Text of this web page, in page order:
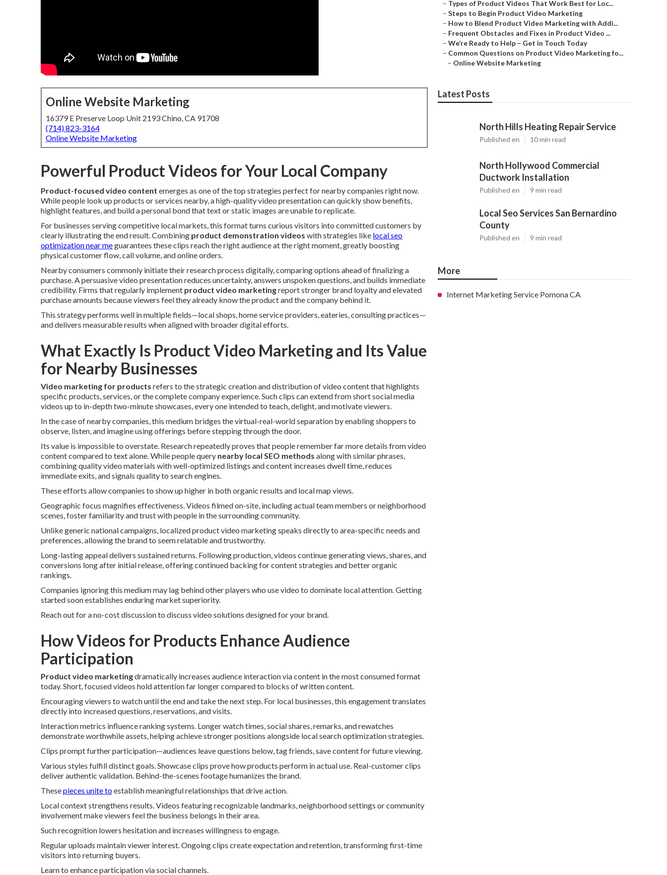
Online Website Marketing
16379 E Preserve Loop Unit 2193 Chino, CA 91708
(714) 823-3164
Online Website Marketing
Powerful Product Videos for Your Local Company
Product-focused video content emerges as one of the top strategies perfect for nearby companies right now.
While people look up products or services nearby, a high-quality video presentation can quickly show benefits,
highlight features, and build a personal bond that text or static images are unable to replicate.
For businesses serving competitive local markets, this format turns curious visitors into committed customers by
clearly illustrating the end result. Combining product demonstration videos with strategies like local seo
optimization near meguarantees these clips reach the right audience at the right moment, greatly boosting
physical customer flow, call volume, and online orders.
Nearby consumers commonly initiate their research process digitally, comparing options ahead of finalizing a
purchase. A persuasive video presentation reduces uncertainty, answers unspoken questions, and builds immediate
credibility. Firms that regularly implement product video marketingreport stronger brand loyalty and elevated
purchase amounts because viewers feel they already know the product and the company behind it.
This strategy performs well in multiple fields—local shops, home service providers, eateries, consulting practices—
and delivers measurable results when aligned with broader digital efforts.
What Exactly Is Product Video Marketing and Its Value
for Nearby Businesses
Video marketing for products refers to the strategic creation and distribution of video content that highlights
specific products, services, or the complete company experience. Such clips can extend from short social media
videos up to in-depth two-minute showcases, every one intended to teach, delight, and motivate viewers.
In the case of nearby companies, this medium bridges the virtual-real-world separation by enabling shoppers to
observe, listen, and imagine using offerings before stepping through the door.
Its value is impossible to overstate. Research repeatedly proves that people remember far more details from video
content compared to text alone. While people query nearby local SEO methods along with similar phrases,
combining quality video materials with well-optimized listings and content increases dwell time, reduces
immediate exits, and signals quality to search engines.
These efforts allow companies to show up higher in both organic results and local map views.
Geographic focus magnifies effectiveness. Videos filmed on-site, including actual team members or neighborhood
scenes, foster familiarity and trust with people in the surrounding community.
Unlike generic national campaigns, localized product video marketing speaks directly to area-specific needs and
preferences, allowing the brand to seem relatable and trustworthy.
Long-lasting appeal delivers sustained returns. Following production, videos continue generating views, shares, and
conversions long after initial release, offering continued backing for content strategies and better organic
rankings.
Companies ignoring this medium may lag behind other players who use video to dominate local attention. Getting
started soon establishes enduring market superiority.
Reach out for a no-cost discussion to discuss video solutions designed for your brand.
How Videos for Products Enhance Audience
Participation
Product video marketingdramatically increases audience interaction via content in the most consumed format
today. Short, focused videos hold attention far longer compared to blocks of written content.
Encouraging viewers to watch until the end and take the next step. For local businesses, this engagement translates
directly into increased questions, reservations, and visits.
Interaction metrics influence ranking systems. Longer watch times, social shares, remarks, and rewatches
demonstrate worthwhile assets, helping achieve stronger positions alongside local search optimization strategies.
Clips prompt further participation—audiences leave questions below, tag friends, save content for future viewing.
Various styles fulfill distinct goals. Showcase clips prove how products perform in actual use. Real-customer clips
deliver authentic validation. Behind-the-scenes footage humanizes the brand.
Thesepieces unite toestablish meaningful relationships that drive action.
Local context strengthens results. Videos featuring recognizable landmarks, neighborhood settings or community
involvement make viewers feel the business belongs in their area.
Such recognition lowers hesitation and increases willingness to engage.
Regular uploads maintain viewer interest. Ongoing clips create expectation and retention, transforming first-time
visitors into returning buyers.
Learn to enhance participation via social channels.
– Types of Product Videos That Work Best for Loc...
– Steps to Begin Product Video Marketing
– How to Blend Product Video Marketing with Addi...
– Frequent Obstacles and Fixes in Product Video ...
– We’re Ready to Help – Get in Touch Today
– Common Questions on Product Video Marketing fo...
– Online Website Marketing
Latest Posts
North Hills Heating Repair Service
Published en 10 min read
North Hollywood Commercial
Ductwork Installation
Published en 9 min read
Local Seo Services San Bernardino
County
Published en 9 min read
More
Internet Marketing Service Pomona CA